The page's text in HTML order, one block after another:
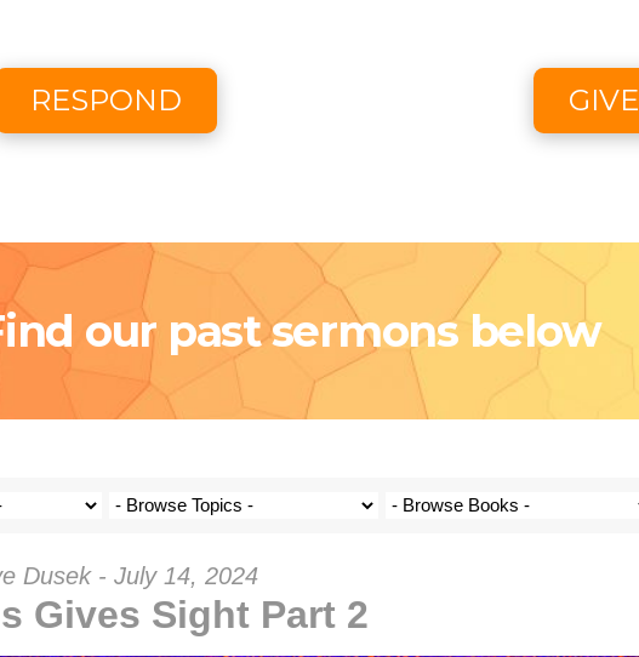
Scheduled to broadcast 8/9/26 2:58pm - 8/9/26 4:45pm
RESPOND GIVE
our past sermons below
Dusek - July 14, 2024
Gives Sight Part 2